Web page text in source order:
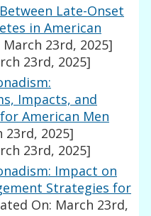
Late-Onset
in American
23rd, 2025]
23rd, 2025]
Impacts, and
American Men
23rd, 2025]
23rd, 2025]
Impact on
Strategies for
On: March 23rd,